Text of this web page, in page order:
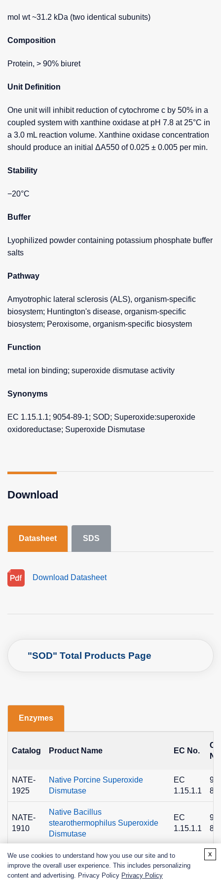
mol wt ~31.2 kDa (two identical subunits)
Composition
Protein, > 90% biuret
Unit Definition
One unit will inhibit reduction of cytochrome c by 50% in a
coupled system with xanthine oxidase at pH 7.8 at 25°C in
a 3.0 mL reaction volume. Xanthine oxidase concentration
should produce an initial ΔA550 of 0.025 ± 0.005 per min.
Stability
−20°C
Buffer
Lyophilized powder containing potassium phosphate buffer
salts
Pathway
Amyotrophic lateral sclerosis (ALS), organism-specific
biosystem; Huntington's disease, organism-specific
biosystem; Peroxisome, organism-specific biosystem
Function
metal ion binding; superoxide dismutase activity
Synonyms
EC 1.15.1.1; 9054-89-1; SOD; Superoxide:superoxide
oxidoreductase; Superoxide Dismutase
Download
Datasheet SDS
Download Datasheet
"SOD" Total Products Page
Enzymes
Catalog Product Name EC No.
NATE-
1925
Native Porcine Superoxide
Dismutase
EC
1.15.1.1
NATE-
1910
Native Bacillus
stearothermophilus Superoxide
Dismutase
EC
1.15.1.1
NATE-
1659
Superoxide Dismutase A from
Bacterial, Recombinant
EC
1.15.1.1
We use cookies to understand how you use our site and to
improve the overall user experience. This includes personalizing
content and advertising. Privacy Policy Privacy Policy
x